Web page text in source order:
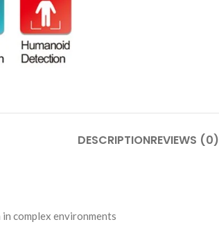
DESCRIPTIONREVIEWS (0)
complex environments